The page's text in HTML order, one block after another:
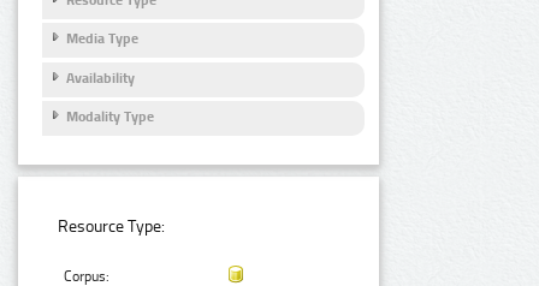
Media Type
Availability
Modality Type
Resource Type:
Corpus: